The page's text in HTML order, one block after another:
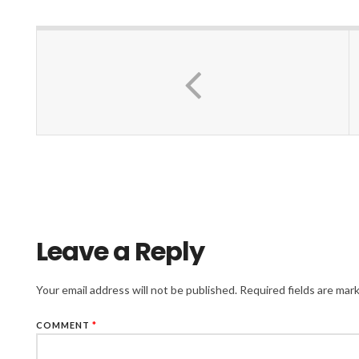
Leave a Reply
Your email address will not be published. Required fields are
COMMENT *